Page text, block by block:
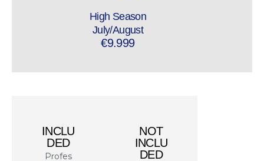
High Season
July/August
€9.999
INCLU
DED
Profes
NOT
INCLU
DED